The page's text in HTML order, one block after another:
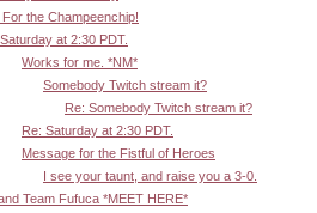
For the Champeenchip!
Saturday at 2:30 PDT.
Works for me. *NM*
Somebody Twitch stream it?
Re: Somebody Twitch stream it?
Re: Saturday at 2:30 PDT.
Message for the Fistful of Heroes
I see your taunt, and raise you a 3-0.
Team Fufuca *MEET HERE*